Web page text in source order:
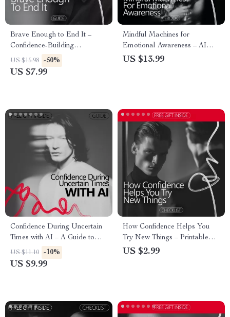
Brave Enough to End It –
Confidence-Building
Relationship Guide | How to
Build Confidence to End a
US $15.98 -50%
US $7.99
Mindful Machines for
Emotional Awareness – AI
Emotional Tracking eBook,
US $13.99
Confidence During Uncertain
Times with AI – A Guide to
Staying Confident in
Uncertainty Using AI Tools
US $11.10 -10%
US $9.99
How Confidence Helps You
Try New Things – Printable
Confidence Checklist | Build
US $2.99